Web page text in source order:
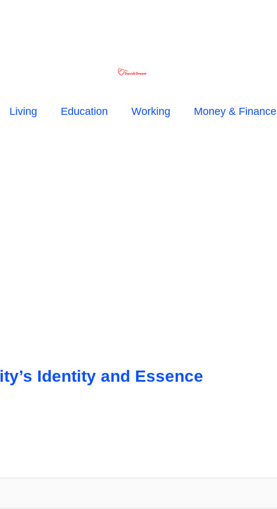
Living Education Working Money & Finance
Identity and Essence